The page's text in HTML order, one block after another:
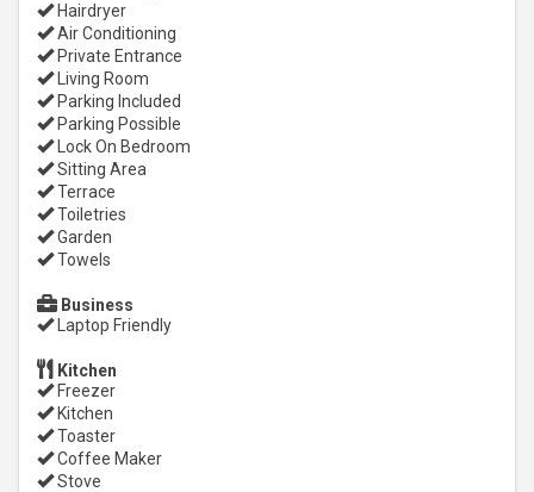
Hairdryer
Air Conditioning
Private Entrance
Living Room
Parking Included
Parking Possible
Lock On Bedroom
Sitting Area
Terrace
Toiletries
Garden
Towels
Business
Laptop Friendly
Kitchen
Freezer
Kitchen
Toaster
Coffee Maker
Stove